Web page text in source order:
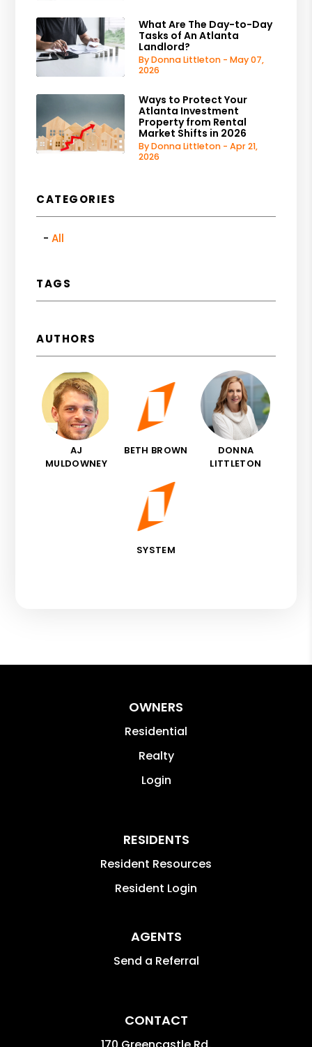
What Are The Day-to-Day
Tasks of An Atlanta
Landlord?
By Donna Littleton - May 07,
2026
Ways to Protect Your
Atlanta Investment
Property from Rental
Market Shifts in 2026
By Donna Littleton - Apr 21,
2026
CATEGORIES
All
TAGS
AUTHORS
AJ
MULDOWNEY
BETH BROWN
DONNA
LITTLETON
SYSTEM
OWNERS
Residential
Realty
Login
RESIDENTS
Resident Resources
Resident Login
AGENTS
Send a Referral
CONTACT